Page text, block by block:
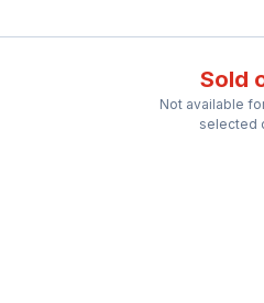
Sold
Not available
selected